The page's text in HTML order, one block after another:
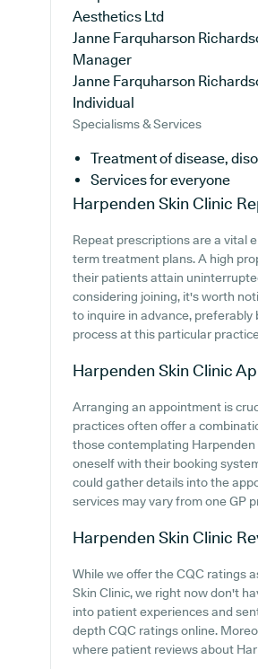
Aesthetics Ltd
Janne Farquharson
Manager
Janne Farquharson
Individual
Specialisms & Services
Treatment of disease,
Services for everyone
Harpenden Skin Clinic
Repeat prescriptions are a vital
term treatment plans. A high
their patients attain
considering joining, it's worth
to inquire in advance,
process at this particular
Harpenden Skin Clinic
Arranging an appointment is
practices often offer a
those contemplating
oneself with their booking
could gather details into the
services may vary from one GP
Harpenden Skin Clinic
While we offer the CQC ratings
Skin Clinic, we right now don't
into patient experiences and
depth CQC ratings online.
where patient reviews about